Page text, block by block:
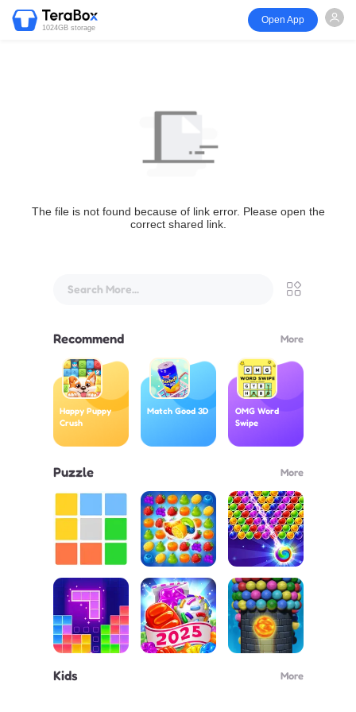
1024GB storage
Open App
The file is not found because of link error. Please open the
correct shared link.